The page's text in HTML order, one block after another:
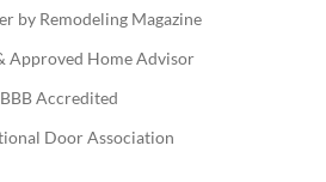
by Remodeling Magazine
Approved Home Advisor
BBB Accredited
Door Association